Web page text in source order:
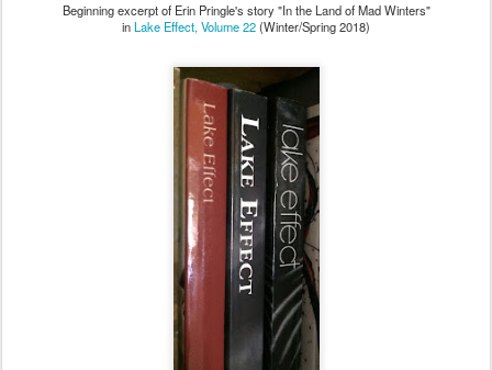
Beginning excerpt of Erin Pringle's story "In the Land of Mad Winters"
inLake Effect, Volume 22(Winter/Spring 2018)